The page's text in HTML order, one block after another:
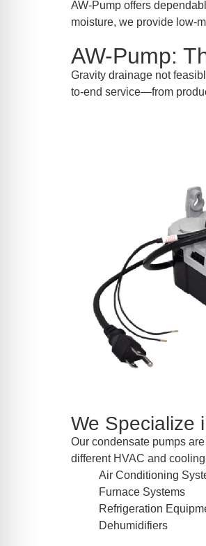
AW-Pump offers
moisture, we provide low-
AW-Pump:
Gravity drainage not
to-end service—from
We Specialize
Our condensate pumps
different HVAC and
Air Conditioning
Furnace Systems
Refrigeration
Dehumidifiers
Friendly Mode